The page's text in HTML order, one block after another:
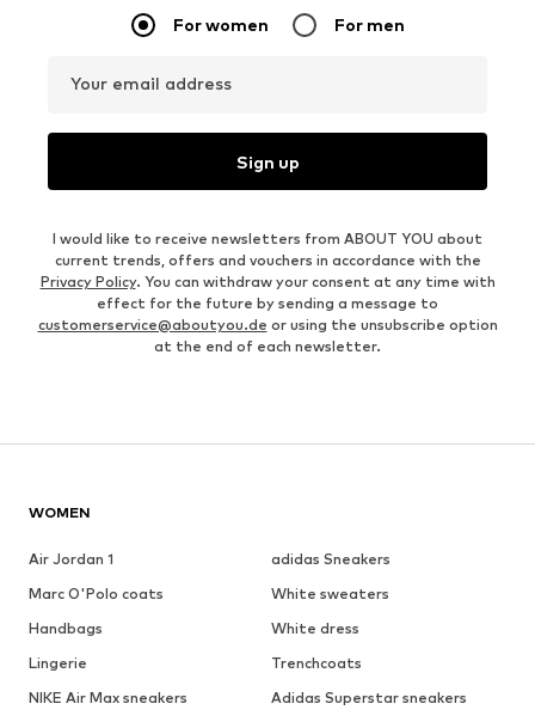
For women For men
Your email address
Sign up
I would like to receive newsletters from ABOUT YOU about
current trends, offers and vouchers in accordance with the
Privacy Policy. You can withdraw your consent at any time with
effect for the future by sending a message to
customerservice@aboutyou.de or using the unsubscribe option
at the end of each newsletter.
WOMEN
Air Jordan 1
adidas Sneakers
Marc O'Polo coats
White sweaters
Handbags
White dress
Lingerie
Trenchcoats
NIKE Air Max sneakers
Adidas Superstar sneakers